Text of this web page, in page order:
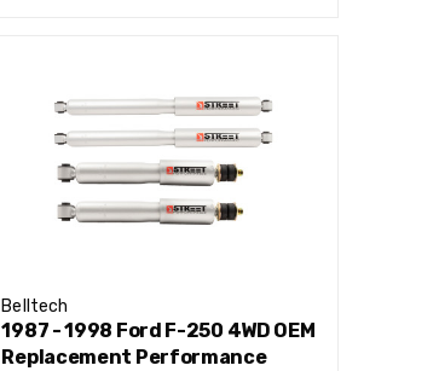
Belltech
1987 - 1998 Ford F-250 4WD OEM
Replacement Performance